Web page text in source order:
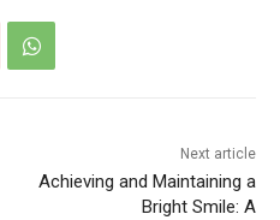
Next article
Achieving and Maintaining a
Bright Smile: A